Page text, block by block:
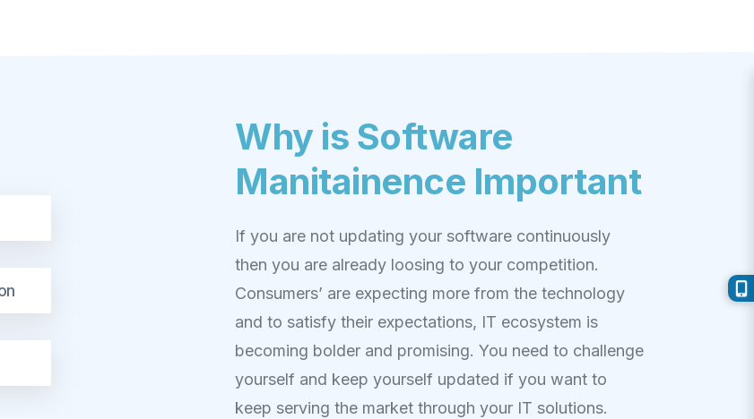
Why is Software
Manitainence Important
If you are not updating your software continuously
then you are already loosing to your competition.
Consumers’ are expecting more from the technology
and to satisfy their expectations, IT ecosystem is
becoming bolder and promising. You need to challenge
yourself and keep yourself updated if you want to
keep serving the market through your IT solutions.